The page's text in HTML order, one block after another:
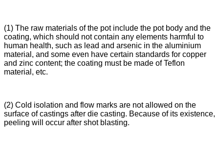
(1) The raw materials of the pot include the pot body and the
coating, which should not contain any elements harmful to
human health, such as lead and arsenic in the aluminium
material, and some even have certain standards for copper
and zinc content; the coating must be made of Teflon
material, etc.
(2) Cold isolation and flow marks are not allowed on the
surface of castings after die casting. Because of its existence,
peeling will occur after shot blasting.